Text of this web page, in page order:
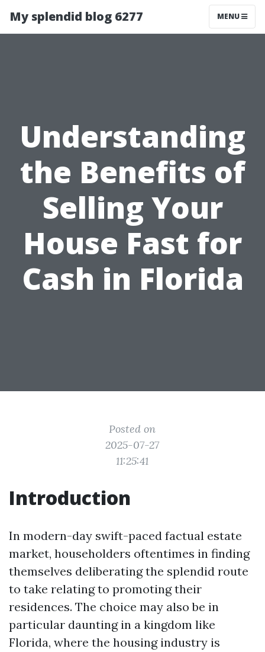
My splendid blog 6277 MENU
Understanding
the Benefits of
Selling Your
House Fast for
Cash in Florida
Posted on
2025-07-27
11:25:41
Introduction
In modern-day swift-paced factual estate
market, householders oftentimes in finding
themselves deliberating the splendid route
to take relating to promoting their
residences. The choice may also be in
particular daunting in a kingdom like
Florida, where the housing industry is